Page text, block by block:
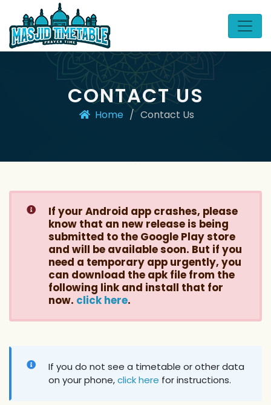
CONTACT US
Home / Contact Us
If your Android app crashes, please
know that an new release is being
submitted to the Google Play store
and will be available soon. But if you
need a temporary app urgently, you
can download the apk file from the
following link and install that for
now. click here.
If you do not see a timetable or other data
on your phone,click here for instructions.